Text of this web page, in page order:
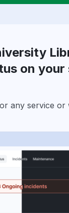
on
any service or